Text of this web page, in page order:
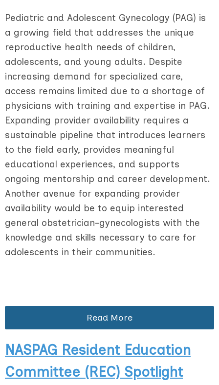
Pediatric and Adolescent Gynecology (PAG) is
a growing field that addresses the unique
reproductive health needs of children,
adolescents, and young adults. Despite
increasing demand for specialized care,
access remains limited due to a shortage of
physicians with training and expertise in PAG.
Expanding provider availability requires a
sustainable pipeline that introduces learners
to the field early, provides meaningful
educational experiences, and supports
ongoing mentorship and career development.
Another avenue for expanding provider
availability would be to equip interested
general obstetrician-gynecologists with the
knowledge and skills necessary to care for
adolescents in their communities.
Read More
NASPAG Resident Education
Committee (REC) Spotlight